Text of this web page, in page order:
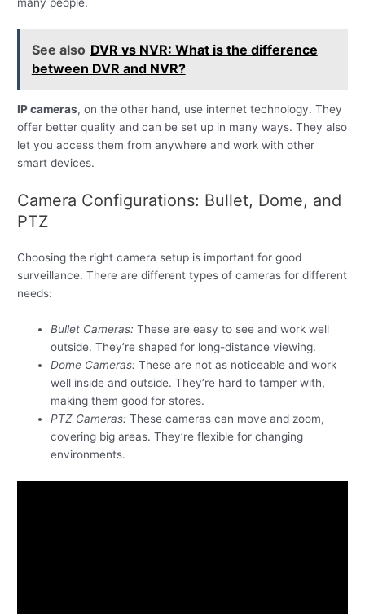
many people.
See also DVR vs NVR: What is the difference
between DVR and NVR?
IP cameras, on the other hand, use internet technology. They
offer better quality and can be set up in many ways. They also
let you access them from anywhere and work with other
smart devices.
Camera Configurations: Bullet, Dome, and
PTZ
Choosing the right camera setup is important for good
surveillance. There are different types of cameras for different
needs:
Bullet Cameras: These are easy to see and work well
outside. They’re shaped for long-distance viewing.
Dome Cameras: These are not as noticeable and work
well inside and outside. They’re hard to tamper with,
making them good for stores.
PTZ Cameras: These cameras can move and zoom,
covering big areas. They’re flexible for changing
environments.